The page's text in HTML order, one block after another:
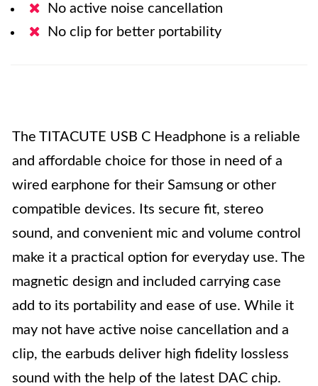
No active noise cancellation
No clip for better portability
The TITACUTE USB C Headphone is a reliable
and affordable choice for those in need of a
wired earphone for their Samsung or other
compatible devices. Its secure fit, stereo
sound, and convenient mic and volume control
make it a practical option for everyday use. The
magnetic design and included carrying case
add to its portability and ease of use. While it
may not have active noise cancellation and a
clip, the earbuds deliver high fidelity lossless
sound with the help of the latest DAC chip.